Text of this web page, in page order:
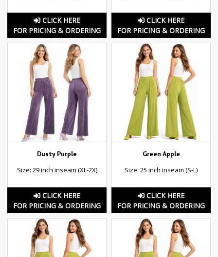
CLICK HERE
FOR PRICING & ORDERING
CLICK HERE
FOR PRICING & ORDERING
Dusty Purple
Size: 29 inch inseam (XL-2X)
CLICK HERE
FOR PRICING & ORDERING
Green Apple
Size: 25 inch inseam (S-L)
CLICK HERE
FOR PRICING & ORDERING